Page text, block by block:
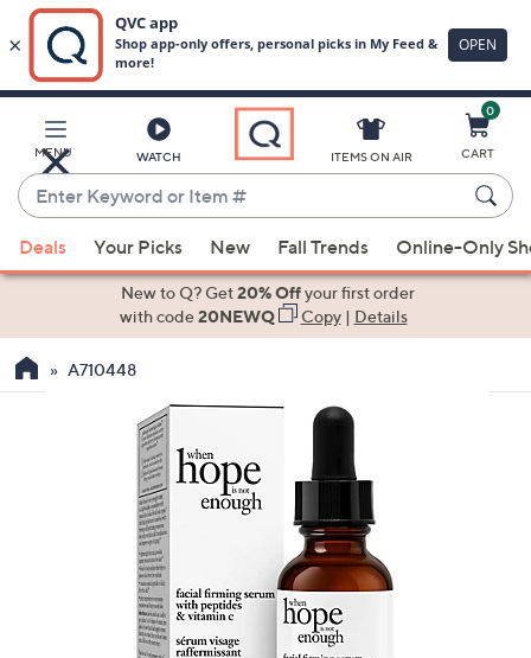
Main
Content
MENU WATCH
Enter
Keyword
or
Item
suggestions
the
ITEMS ON AIR
0
CART
Deals Your Picks New Fall Trends Online-Only
New to Q? Get20% Offyour first order
with code20NEWQ Copy| Details
A710448